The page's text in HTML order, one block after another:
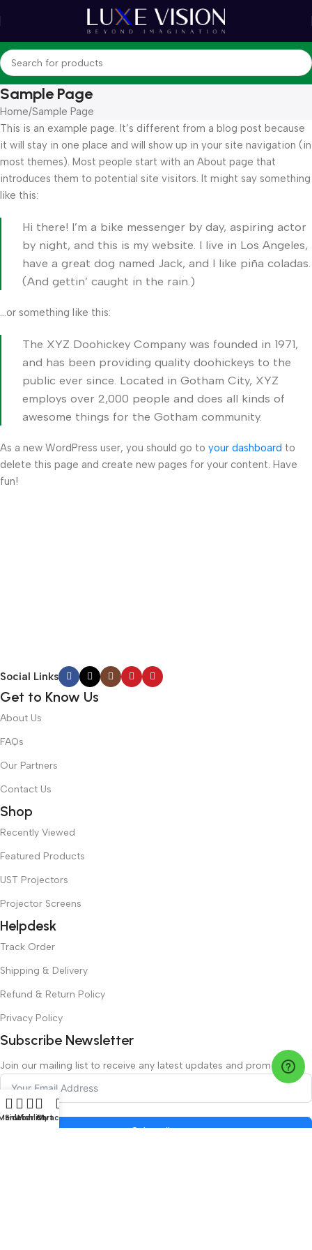
Sample Page
Home Sample Page
This is an example page. It’s different from a blog post because
it will stay in one place and will show up in your site navigation (in
most themes). Most people start with an About page that
introduces them to potential site visitors. It might say something
like this:
Hi there! I’m a bike messenger by day, aspiring actor
by night, and this is my website. I live in Los Angeles,
have a great dog named Jack, and I like piña coladas.
(And gettin’ caught in the rain.)
…or something like this:
The XYZ Doohickey Company was founded in 1971,
and has been providing quality doohickeys to the
public ever since. Located in Gotham City, XYZ
employs over 2,000 people and does all kinds of
awesome things for the Gotham community.
As a new WordPress user, you should go to your dashboard to
delete this page and create new pages for your content. Have
fun!
Social Links
Get to Know Us
About Us
FAQs
Our Partners
Contact Us
Shop
Recently Viewed
Featured Products
UST Projectors
Projector Screens
Helpdesk
Track Order
Shipping & Delivery
Refund & Return Policy
Privacy Policy
Subscribe Newsletter
Join our mailing list to receive any latest updates and promotions.
Subscribe
Sidebar
WishlistCart
My account